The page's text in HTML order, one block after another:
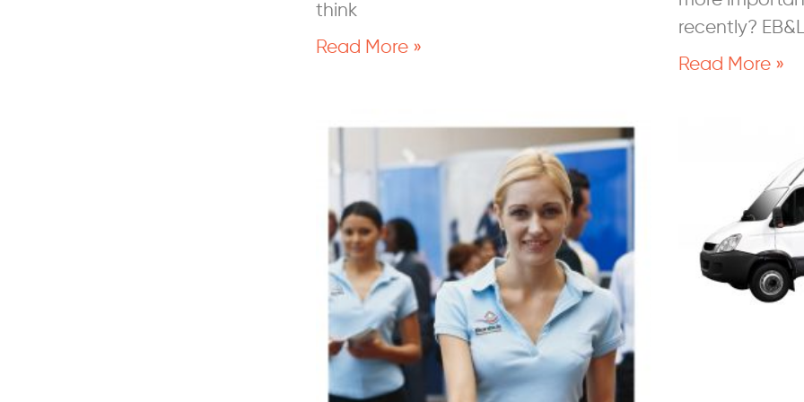
think
Read More »
recently? EB&L
Read More »